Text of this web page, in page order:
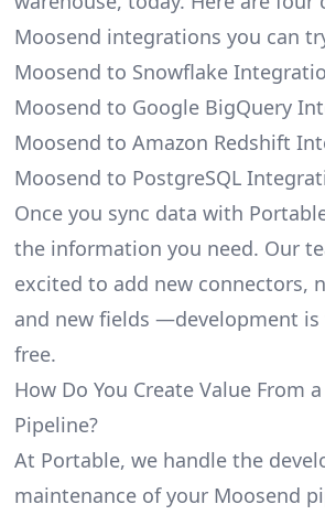
Moosend integrations you can
Moosend to Snowflake
Moosend to Google BigQuery
Moosend to Amazon Redshift
Moosend to PostgreSQL
Once you sync data with
the information you need. Our
excited to add new connectors,
and new fields —development
free.
How Do You Create Value From
Pipeline?
At Portable, we handle the
maintenance of your Moosend